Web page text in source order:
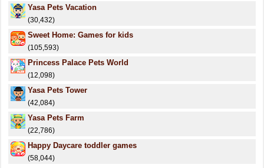
Yasa Pets Vacation
(30,432)
Sweet Home: Games for kids
(105,593)
Princess Palace Pets World
(12,098)
Yasa Pets Tower
(42,084)
Yasa Pets Farm
(22,786)
Happy Daycare toddler games
(58,044)